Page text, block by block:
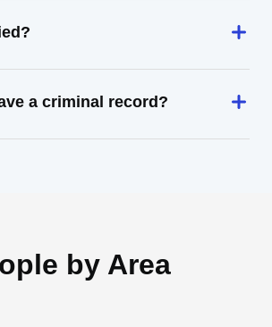
a criminal record?
by Area